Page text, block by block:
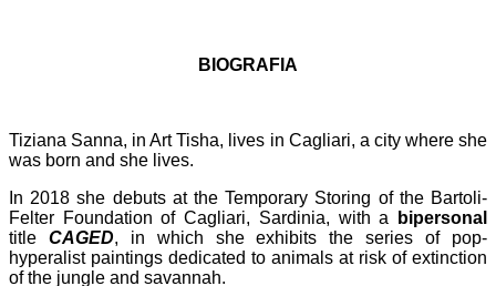
BIOGRAFIA
Tiziana Sanna, in Art Tisha, lives in Cagliari, a city where she
was born and she lives.
In 2018 she debuts at the Temporary Storing of the Bartoli-
Felter Foundation of Cagliari, Sardinia, with a
bipersonal
title CAGED, in which she exhibits the series of pop-
hyperalist paintings dedicated to animals at risk of extinction
of the jungle and savannah.